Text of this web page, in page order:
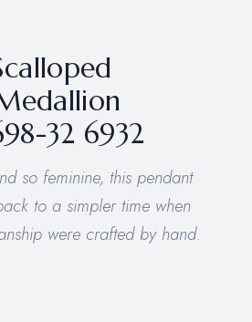
32 6932
so feminine, this pendant
to a simpler time when
were crafted by hand.